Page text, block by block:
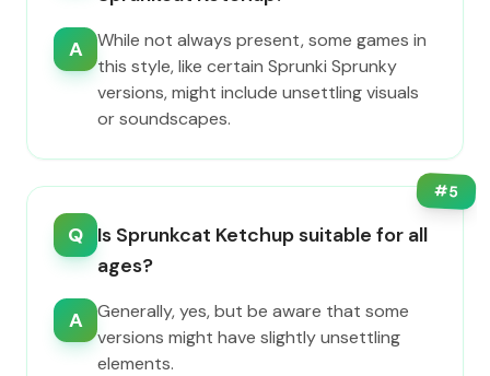
A
While not always present, some games in
this style, like certain Sprunki Sprunky
versions, might include unsettling visuals
or soundscapes.
#5
Q Is Sprunkcat Ketchup suitable for all
ages?
A
Generally, yes, but be aware that some
versions might have slightly unsettling
elements.